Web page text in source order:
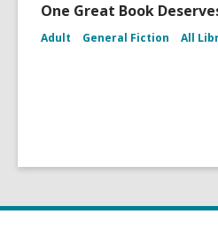
One Great Book
Adult General Fiction All